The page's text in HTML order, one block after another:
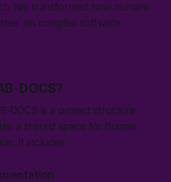
has transformed how humans
on complex software
DOCS?
DOCS is a project structure
a shared space for human
It includes: